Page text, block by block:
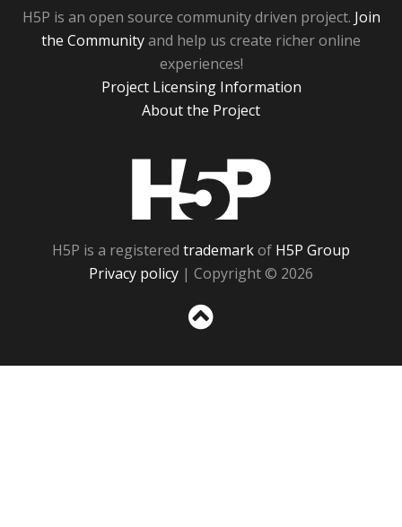
H5P is an open source community driven project. Join
the Communityand help us create richer online
experiences!
Project Licensing Information
About the Project
H5P is a registered trademarkof H5P Group
Privacy policy | Copyright © 2026